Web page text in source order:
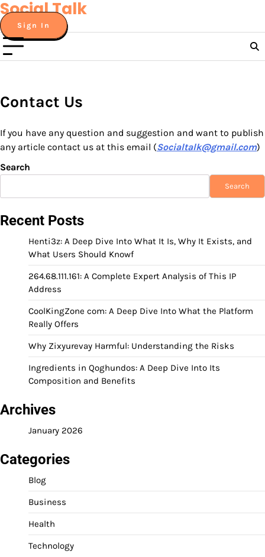
Skip
to
content
Social Talk
Sign In
Contact Us
If you have any question and suggestion and want to publish
any article contact us at this email (Socialtalk@gmail.com)
Search
Search
Recent Posts
Henti3z: A Deep Dive Into What It Is, Why It Exists, and
What Users Should Knowf
264.68.111.161: A Complete Expert Analysis of This IP
Address
CoolKingZone com: A Deep Dive Into What the Platform
Really Offers
Why Zixyurevay Harmful: Understanding the Risks
Ingredients in Qoghundos: A Deep Dive Into Its
Composition and Benefits
Archives
January 2026
Categories
Blog
Business
Health
Technology